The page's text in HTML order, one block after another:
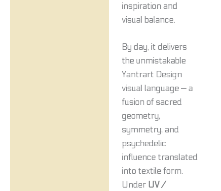
inspiration and
visual balance.
By day, it delivers
the unmistakable
Yantrart Design
visual language — a
fusion of sacred
geometry,
symmetry, and
psychedelic
influence translated
into textile form.
Under UV /